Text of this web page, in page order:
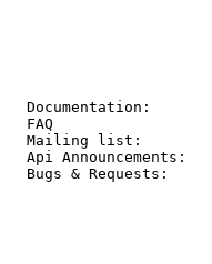
Mailing
Api
Bugs &